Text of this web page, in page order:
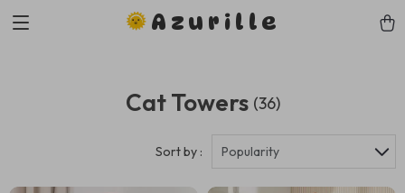
Azurille
Cat Towers (36)
Sort by : Popularity